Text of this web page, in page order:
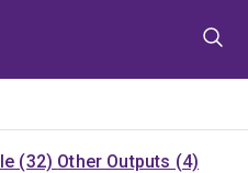
(32) Other Outputs (4)